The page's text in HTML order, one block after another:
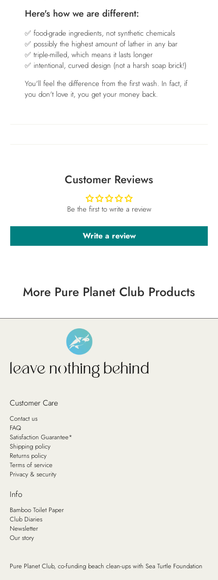
Here's how we are different:
✅ food-grade ingredients, not synthetic chemicals
✅ possibly the highest amount of lather in any bar
✅ triple-milled, which means it lasts longer
✅ intentional, curved design (not a harsh soap brick!)
You'll feel the difference from the first wash. In fact, if
you don't love it, you get your money back.
Customer Reviews
Be the first to write a review
Write a review
More Pure Planet Club Products
Customer Care
Contact us
FAQ
Satisfaction Guarantee*
Shipping policy
Returns policy
Terms of service
Privacy & security
Info
Bamboo Toilet Paper
Club Diaries
Newsletter
Our story
Pure Planet Club, co-funding beach clean-ups with Sea Turtle Foundation